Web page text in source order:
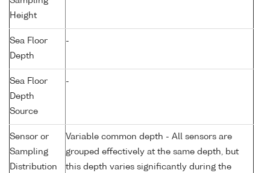
Height
Sea Floor
Depth
-
Sea Floor
Depth
Source
-
Sensor or
Sampling
Distribution
Variable common depth - All sensors are
grouped effectively at the same depth, but
this depth varies significantly during the